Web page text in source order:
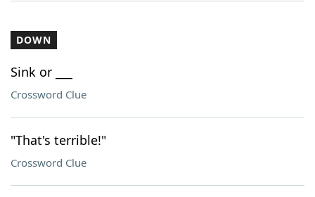
DOWN
Sink or ___
Crossword Clue
"That's terrible!"
Crossword Clue